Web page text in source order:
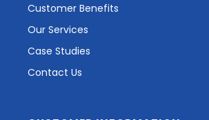
Customer Benefits
Our Services
Case Studies
Contact Us